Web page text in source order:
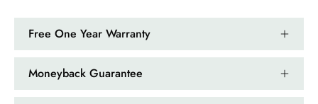
Forest Heart- Hexagon Cut Natural Moss Agate Ring
This is such a beautiful and simple
ring! The energy of the moss agate
is just wonderful, would benefit
most people, especially pregnant
Free One Year Warranty
Moneyback Guarantee